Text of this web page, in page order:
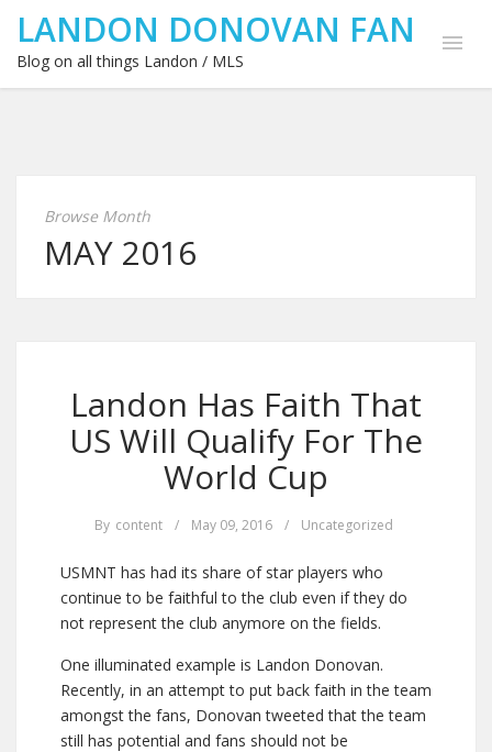
LANDON DONOVAN FAN
Blog on all things Landon / MLS
Browse Month
MAY 2016
Landon Has Faith That
US Will Qualify For The
World Cup
By content / May 09, 2016 / Uncategorized
USMNT has had its share of star players who
continue to be faithful to the club even if they do
not represent the club anymore on the fields.
One illuminated example is Landon Donovan.
Recently, in an attempt to put back faith in the team
amongst the fans, Donovan tweeted that the team
still has potential and fans should not be